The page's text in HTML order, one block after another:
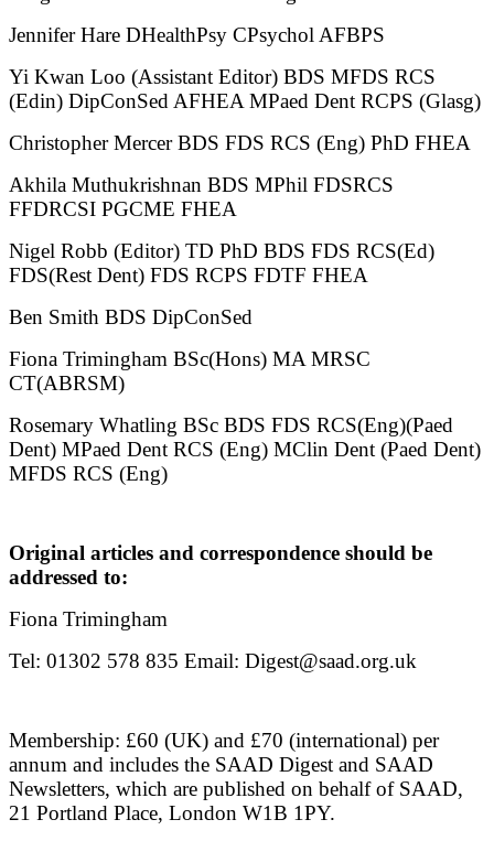
Jennifer Hare DHealthPsy CPsychol AFBPS
Yi Kwan Loo (Assistant Editor) BDS MFDS RCS
(Edin) DipConSed AFHEA MPaed Dent RCPS (Glasg)
Christopher Mercer BDS FDS RCS (Eng) PhD FHEA
Akhila Muthukrishnan BDS MPhil FDSRCS
FFDRCSI PGCME FHEA
Nigel Robb (Editor) TD PhD BDS FDS RCS(Ed)
FDS(Rest Dent) FDS RCPS FDTF FHEA
Ben Smith BDS DipConSed
Fiona Trimingham BSc(Hons) MA MRSC
CT(ABRSM)
Rosemary Whatling BSc BDS FDS RCS(Eng)(Paed
Dent) MPaed Dent RCS (Eng) MClin Dent (Paed Dent)
MFDS RCS (Eng)
Original articles and correspondence should be
addressed to:
Fiona Trimingham
Tel: 01302 578 835 Email: Digest@saad.org.uk
Membership: £60 (UK) and £70 (international) per
annum and includes the SAAD Digest and SAAD
Newsletters, which are published on behalf of SAAD,
21 Portland Place, London W1B 1PY.